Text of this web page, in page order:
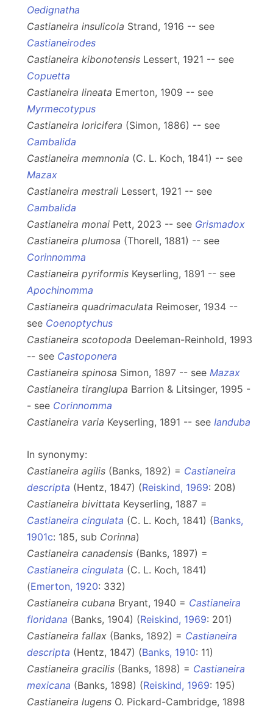
Oedignatha
Castianeira insulicola Strand, 1916 -- see
Castianeirodes
Castianeira kibonotensis Lessert, 1921 -- see
Copuetta
Castianeira lineata Emerton, 1909 -- see
Myrmecotypus
Castianeira loricifera (Simon, 1886) -- see
Cambalida
Castianeira memnonia (C. L. Koch, 1841) -- see
Mazax
Castianeira mestrali Lessert, 1921 -- see
Cambalida
Castianeira monai Pett, 2023 -- see Grismadox
Castianeira plumosa (Thorell, 1881) -- see
Corinnomma
Castianeira pyriformis Keyserling, 1891 -- see
Apochinomma
Castianeira quadrimaculata Reimoser, 1934 --
see Coenoptychus
Castianeira scotopoda Deeleman-Reinhold, 1993
-- see Castoponera
Castianeira spinosa Simon, 1897 -- see Mazax
Castianeira tiranglupa Barrion & Litsinger, 1995 -
- see Corinnomma
Castianeira varia Keyserling, 1891 -- see Ianduba
In synonymy:
Castianeira agilis (Banks, 1892) = Castianeira
descripta (Hentz, 1847) (Reiskind, 1969: 208)
Castianeira bivittata Keyserling, 1887 =
Castianeira cingulata (C. L. Koch, 1841) (Banks,
1901c: 185, sub Corinna)
Castianeira canadensis (Banks, 1897) =
Castianeira cingulata (C. L. Koch, 1841)
(Emerton, 1920: 332)
Castianeira cubana Bryant, 1940 = Castianeira
floridana (Banks, 1904) (Reiskind, 1969: 201)
Castianeira fallax (Banks, 1892) = Castianeira
descripta (Hentz, 1847) (Banks, 1910: 11)
Castianeira gracilis (Banks, 1898) = Castianeira
mexicana (Banks, 1898) (Reiskind, 1969: 195)
Castianeira lugens O. Pickard-Cambridge, 1898